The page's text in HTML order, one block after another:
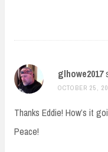
glhowe2017
OCTOBER 25,
Thanks Eddie! How’s it
Peace!